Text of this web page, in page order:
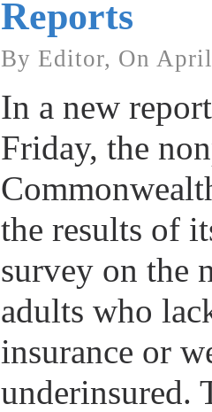
Reports
By Editor, On
In a new
Friday, the
the results of
survey on the
adults who
insurance or
underinsured.